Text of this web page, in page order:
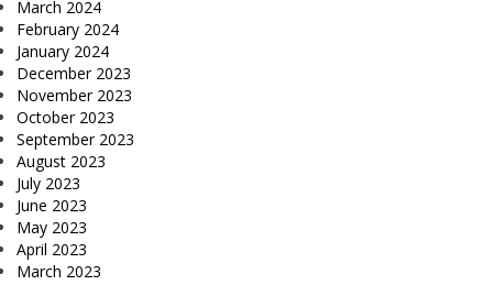
March 2024
February 2024
January 2024
December 2023
November 2023
October 2023
September 2023
August 2023
July 2023
June 2023
May 2023
April 2023
March 2023